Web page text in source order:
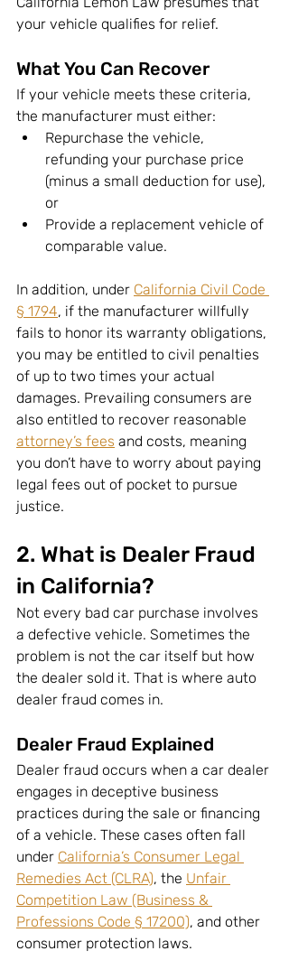
your vehicle qualifies for relief.
What You Can Recover
If your vehicle meets these criteria,
the manufacturer must either:
Repurchase the vehicle,
refunding your purchase price
(minus a small deduction for use),
or
Provide a replacement vehicle of
comparable value.
In addition, under California Civil Code
§ 1794, if the manufacturer willfully
fails to honor its warranty obligations,
you may be entitled to civil penalties
of up to two times your actual
damages. Prevailing consumers are
also entitled to recover reasonable
attorney’s fees and costs, meaning
you don’t have to worry about paying
legal fees out of pocket to pursue
justice.
2. What is Dealer Fraud
in California?
Not every bad car purchase involves
a defective vehicle. Sometimes the
problem is not the car itself but how
the dealer sold it. That is where auto
dealer fraud comes in.
Dealer Fraud Explained
Dealer fraud occurs when a car dealer
engages in deceptive business
practices during the sale or financing
of a vehicle. These cases often fall
under California’s Consumer Legal
Remedies Act (CLRA), the Unfair
Competition Law (Business &
Professions Code § 17200), and other
consumer protection laws.